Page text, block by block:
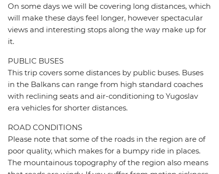
On some days we will be covering long distances, which
will make these days feel longer, however spectacular
views and interesting stops along the way make up for
it.
PUBLIC BUSES
This trip covers some distances by public buses. Buses
in the Balkans can range from high standard coaches
with reclining seats and air-conditioning to Yugoslav
era vehicles for shorter distances.
ROAD CONDITIONS
Please note that some of the roads in the region are of
poor quality, which makes for a bumpy ride in places.
The mountainous topography of the region also means